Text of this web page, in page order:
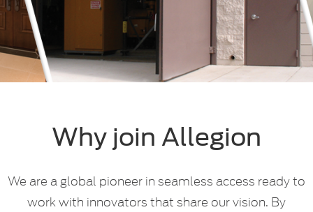
Why join Allegion
We are a global pioneer in seamless access ready to
work with innovators that share our vision. By